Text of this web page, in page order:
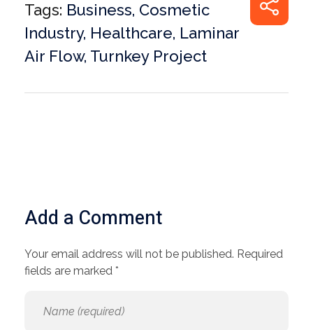
Tags: Business, Cosmetic
Industry, Healthcare, Laminar
Air Flow, Turnkey Project
Add a Comment
Your email address will not be published. Required
fields are marked *